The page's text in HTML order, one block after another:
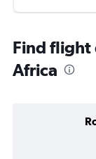
Find flight
Africa